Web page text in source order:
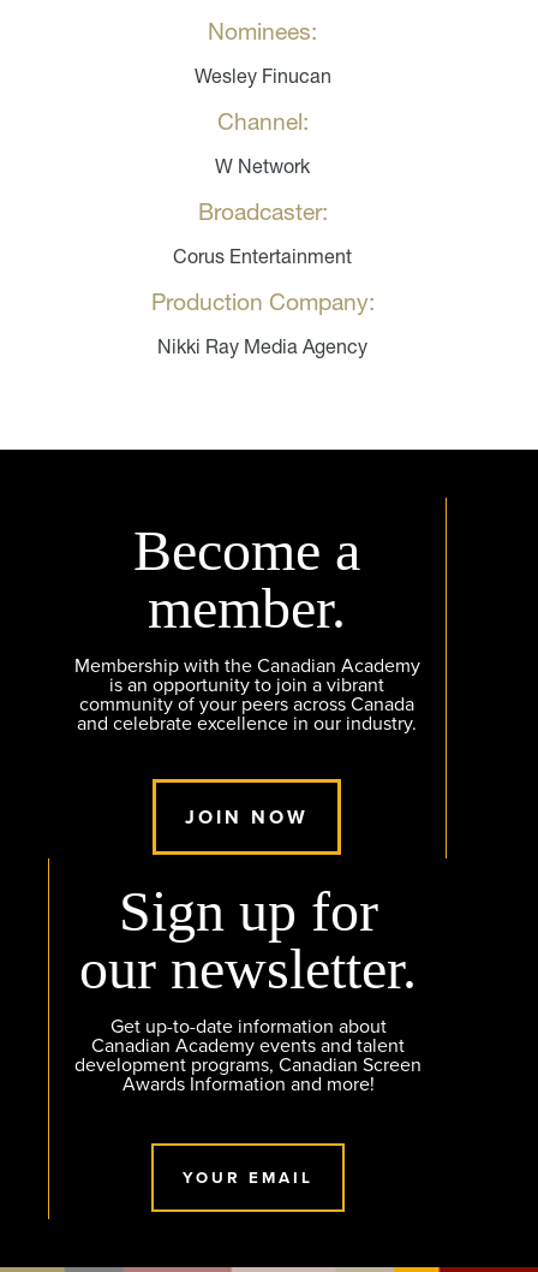
Nominees:
Wesley Finucan
Channel:
W Network
Broadcaster:
Corus Entertainment
Production Company:
Nikki Ray Media Agency
Become a
member.
Membership with the Canadian Academy
is an opportunity to join a vibrant
community of your peers across Canada
and celebrate excellence in our industry.
JOIN NOW
Sign up for
our newsletter.
Get up-to-date information about
Canadian Academy events and talent
development programs, Canadian Screen
Awards Information and more!
YOUR EMAIL